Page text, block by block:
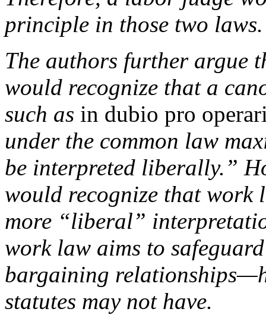
principle in those two laws.
The authors further argue
would recognize that a
such as in dubio pro
under the common law
be interpreted liberally.”
would recognize that work
more “liberal”
work law aims to
bargaining
statutes may not have.